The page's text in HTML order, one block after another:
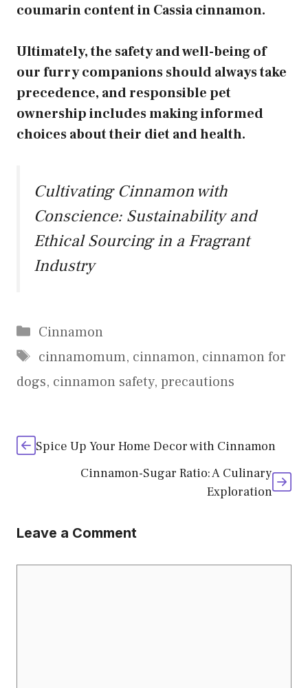
coumarin content in Cassia cinnamon.
Ultimately, the safety and well-being of
our furry companions should always take
precedence, and responsible pet
ownership includes making informed
choices about their diet and health.
Cultivating Cinnamon with
Conscience: Sustainability and
Ethical Sourcing in a Fragrant
Industry
Categories
Cinnamon
Tags
cinnamomum, cinnamon, cinnamon for
dogs, cinnamon safety, precautions
Spice Up Your Home Decor with Cinnamon
Cinnamon-Sugar Ratio: A Culinary
Exploration
Leave a Comment